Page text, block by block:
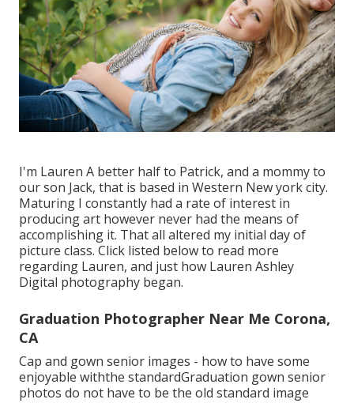
I'm Lauren A better half to Patrick, and a mommy to
our son Jack, that is based in Western New york city.
Maturing I constantly had a rate of interest in
producing art however never had the means of
accomplishing it. That all altered my initial day of
picture class. Click listed below to read more
regarding Lauren, and just how Lauren Ashley
Digital photography began.
Graduation Photographer Near Me Corona,
CA
Cap and gown senior images - how to have some
enjoyable withthe standardGraduation gown senior
photos do not have to be the old standard image